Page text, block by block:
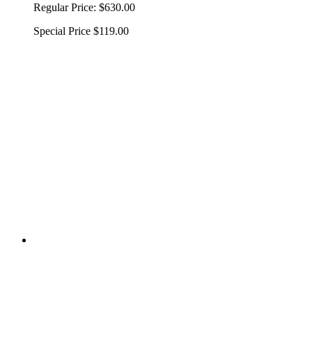
Regular Price: $630.00
Special Price $119.00